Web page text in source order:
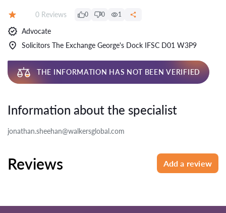
Reviews:
0 Reviews 0 0 1
Advocate
Solicitors The Exchange George's Dock IFSC D01 W3P9
THE INFORMATION HAS NOT BEEN VERIFIED
Information about the specialist
jonathan.sheehan@walkersglobal.com
Reviews Add a review